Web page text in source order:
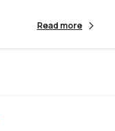
Read more